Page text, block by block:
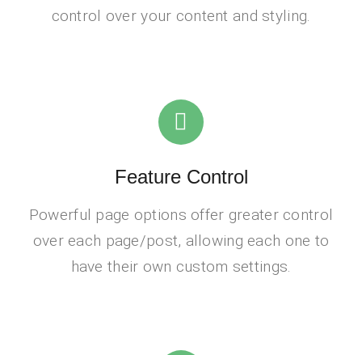
control over your content and styling.
Feature Control
Powerful page options offer greater control
over each page/post, allowing each one to
have their own custom settings.